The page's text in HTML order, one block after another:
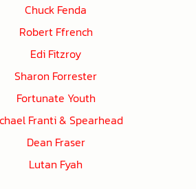
Chuck Fenda
Robert Ffrench
Edi Fitzroy
Sharon Forrester
Fortunate Youth
Franti & Spearhead
Dean Fraser
Lutan Fyah